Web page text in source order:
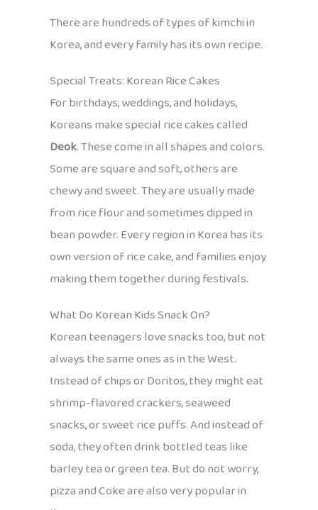
There are hundreds of types of kimchi in
Korea, and every family has its own recipe.
Special Treats: Korean Rice Cakes
For birthdays, weddings, and holidays,
Koreans make special rice cakes called
Deok. These come in all shapes and colors.
Some are square and soft, others are
chewy and sweet. They are usually made
from rice flour and sometimes dipped in
bean powder. Every region in Korea has its
own version of rice cake, and families enjoy
making them together during festivals.
What Do Korean Kids Snack On?
Korean teenagers love snacks too, but not
always the same ones as in the West.
Instead of chips or Doritos, they might eat
shrimp-flavored crackers, seaweed
snacks, or sweet rice puffs. And instead of
soda, they often drink bottled teas like
barley tea or green tea. But do not worry,
pizza and Coke are also very popular in